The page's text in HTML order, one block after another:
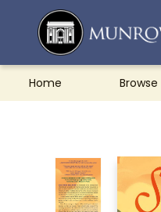
Home Browse
Teachers & Schools
French Books
About Munro's
Contact & Hours